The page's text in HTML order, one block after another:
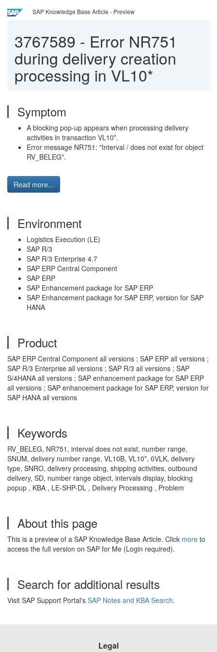
SAP Knowledge Base Article - Preview
3767589 - Error NR751
during delivery creation
processing in VL10*
Symptom
A blocking pop-up appears when processing delivery
activities in transaction VL10*.
Error message NR751: "Interval / does not exist for object
RV_BELEG".
Read more...
Environment
Logistics Execution (LE)
SAP R/3
SAP R/3 Enterprise 4.7
SAP ERP Central Component
SAP ERP
SAP Enhancement package for SAP ERP
SAP Enhancement package for SAP ERP, version for SAP
HANA
Product
SAP ERP Central Component all versions ; SAP ERP all versions ;
SAP R/3 Enterprise all versions ; SAP R/3 all versions ; SAP
S/4HANA all versions ; SAP enhancement package for SAP ERP
all versions ; SAP enhancement package for SAP ERP, version for
SAP HANA all versions
Keywords
RV_BELEG, NR751, interval does not exist, number range,
SNUM, delivery number range, VL10B, VL10*, 0VLK, delivery
type, SNRO, delivery processing, shipping activities, outbound
delivery, SD, number range object, intervals display, blocking
popup , KBA , LE-SHP-DL , Delivery Processing , Problem
About this page
This is a preview of a SAP Knowledge Base Article. Click more to
access the full version on SAP for Me (Login required).
Search for additional results
Visit SAP Support Portal's SAP Notes and KBA Search.
Legal